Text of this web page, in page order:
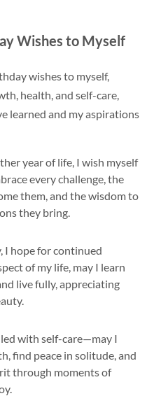
Wishes to Myself
wishes to myself,
health, and self-care,
learned and my aspirations
year of life, I wish myself
every challenge, the
them, and the wisdom to
they bring.
I hope for continued
of my life, may I learn
live fully, appreciating
with self-care—may I
find peace in solitude, and
through moments of